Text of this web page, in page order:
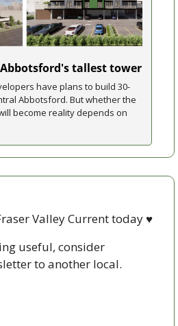
tallest tower
have plans to build 30-
Abbotsford. But whether the
become reality depends on
Valley Current today ♥
useful, consider
to another local.